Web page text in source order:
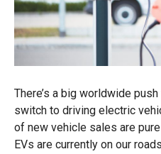
There’s a big worldwide
switch to driving electric
of new vehicle sales are
EVs are currently on our